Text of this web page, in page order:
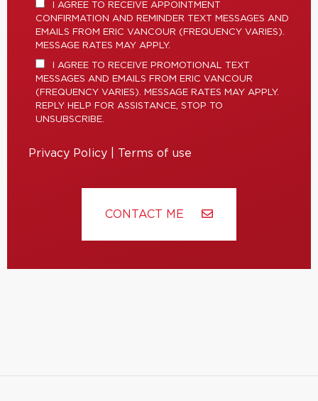
I AGREE TO RECEIVE APPOINTMENT
CONFIRMATION AND REMINDER TEXT MESSAGES AND
EMAILS FROM ERIC VANCOUR (FREQUENCY VARIES).
MESSAGE RATES MAY APPLY.
I AGREE TO RECEIVE PROMOTIONAL TEXT
MESSAGES AND EMAILS FROM ERIC VANCOUR
(FREQUENCY VARIES). MESSAGE RATES MAY APPLY.
REPLY HELP FOR ASSISTANCE, STOP TO
UNSUBSCRIBE.
Privacy Policy Terms of use
CONTACT ME